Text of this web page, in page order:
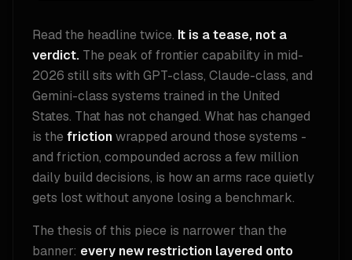
Read the headline twice. It is a tease, not a
verdict. The peak of frontier capability in mid-
2026 still sits with GPT-class, Claude-class, and
Gemini-class systems trained in the United
States. That has not changed. What has changed
is the frictionwrapped around those systems -
and friction, compounded across a few million
daily build decisions, is how an arms race quietly
gets lost without anyone losing a benchmark.
The thesis of this piece is narrower than the
banner: every new restriction layered onto